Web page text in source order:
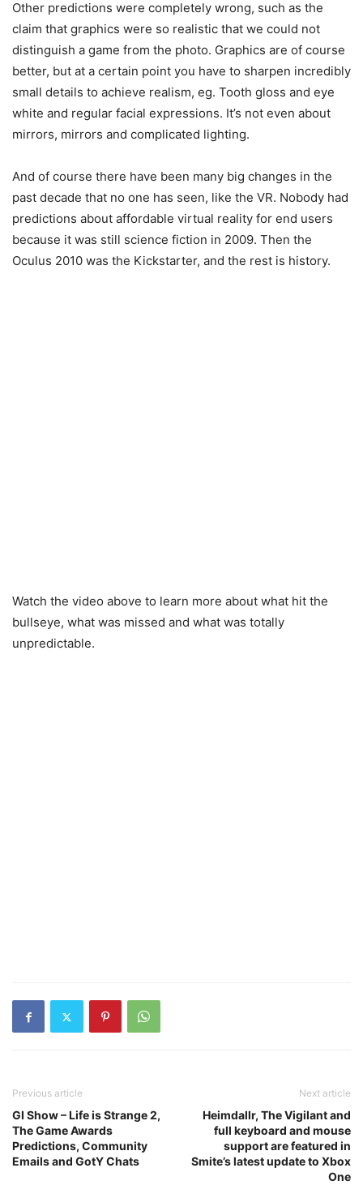
Other predictions were completely wrong, such as the
claim that graphics were so realistic that we could not
distinguish a game from the photo. Graphics are of course
better, but at a certain point you have to sharpen incredibly
small details to achieve realism, eg. Tooth gloss and eye
white and regular facial expressions. It’s not even about
mirrors, mirrors and complicated lighting.
And of course there have been many big changes in the
past decade that no one has seen, like the VR. Nobody had
predictions about affordable virtual reality for end users
because it was still science fiction in 2009. Then the
Oculus 2010 was the Kickstarter, and the rest is history.
Watch the video above to learn more about what hit the
bullseye, what was missed and what was totally
unpredictable.
Previous article
GI Show – Life is Strange 2,
The Game Awards
Predictions, Community
Emails and GotY Chats
Next article
Heimdallr, The Vigilant and
full keyboard and mouse
support are featured in
Smite’s latest update to Xbox
One